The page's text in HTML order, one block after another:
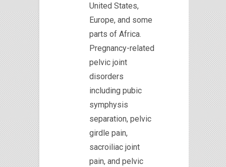
United States,
Europe, and some
parts of Africa.
Pregnancy-related
pelvic joint
disorders
including pubic
symphysis
separation, pelvic
girdle pain,
sacroiliac joint
pain, and pelvic